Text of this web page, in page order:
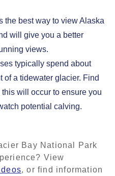
the best way to view Alaska
will give you a better
views.
typically spend about
of a tidewater glacier. Find
will occur to ensure you
potential calving.
Bay National Park
View
, or find information